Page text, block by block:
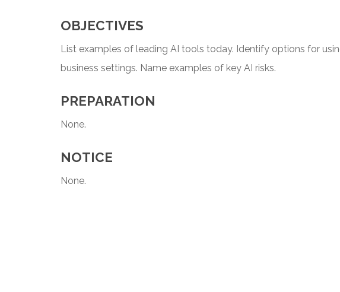
OBJECTIVES
List examples of leading AI tools today. Identify options for
business settings. Name examples of key AI risks.
PREPARATION
None.
NOTICE
None.